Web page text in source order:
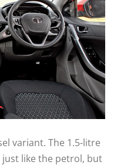
variant. The 1.5-litre
just like the petrol, but